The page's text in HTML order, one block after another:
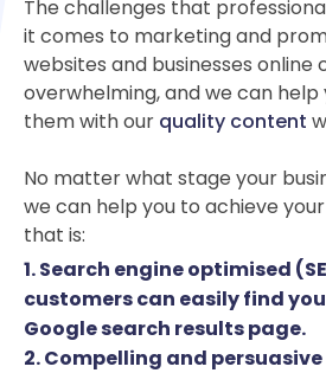
The challenges that
it comes to marketing and
websites and businesses online
overwhelming, and we can
them with our quality content
No matter what stage your
we can help you to achieve
that is:
1. Search engine optimised
customers can easily find
Google search results page.
2. Compelling and